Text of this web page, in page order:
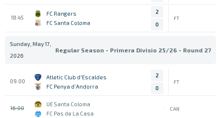
18:45
FC Rangers
FC Santa Coloma
2
0
FT
Sunday, May 17,
2026
Regular Season - Primera Divisio 25/26 - Round 27
09:00
Atletic Club d'Escaldes
FC Penya d`Andorra
2
0
FT
16:00
UE Santa Coloma
FC Pas de La Casa
CAN